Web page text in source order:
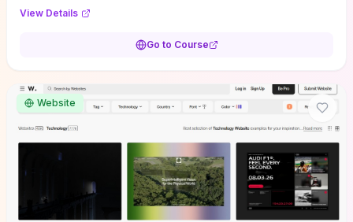
decisions without getting bogged down in complexity. It also
common underpricing or overpricing mistakes, giving founders
View Details
Go to Course
Website